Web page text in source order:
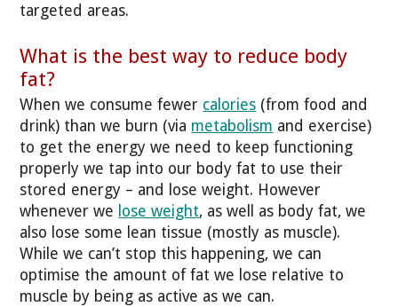
targeted areas.
What is the best way to reduce body
fat?
When we consume fewer calories (from food and
drink) than we burn (via metabolism and exercise)
to get the energy we need to keep functioning
properly we tap into our body fat to use their
stored energy – and lose weight. However
whenever we lose weight, as well as body fat, we
also lose some lean tissue (mostly as muscle).
While we can’t stop this happening, we can
optimise the amount of fat we lose relative to
muscle by being as active as we can.